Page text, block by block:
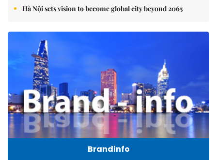
Hà Nội sets vision to become global city beyond 2065
Brandinfo